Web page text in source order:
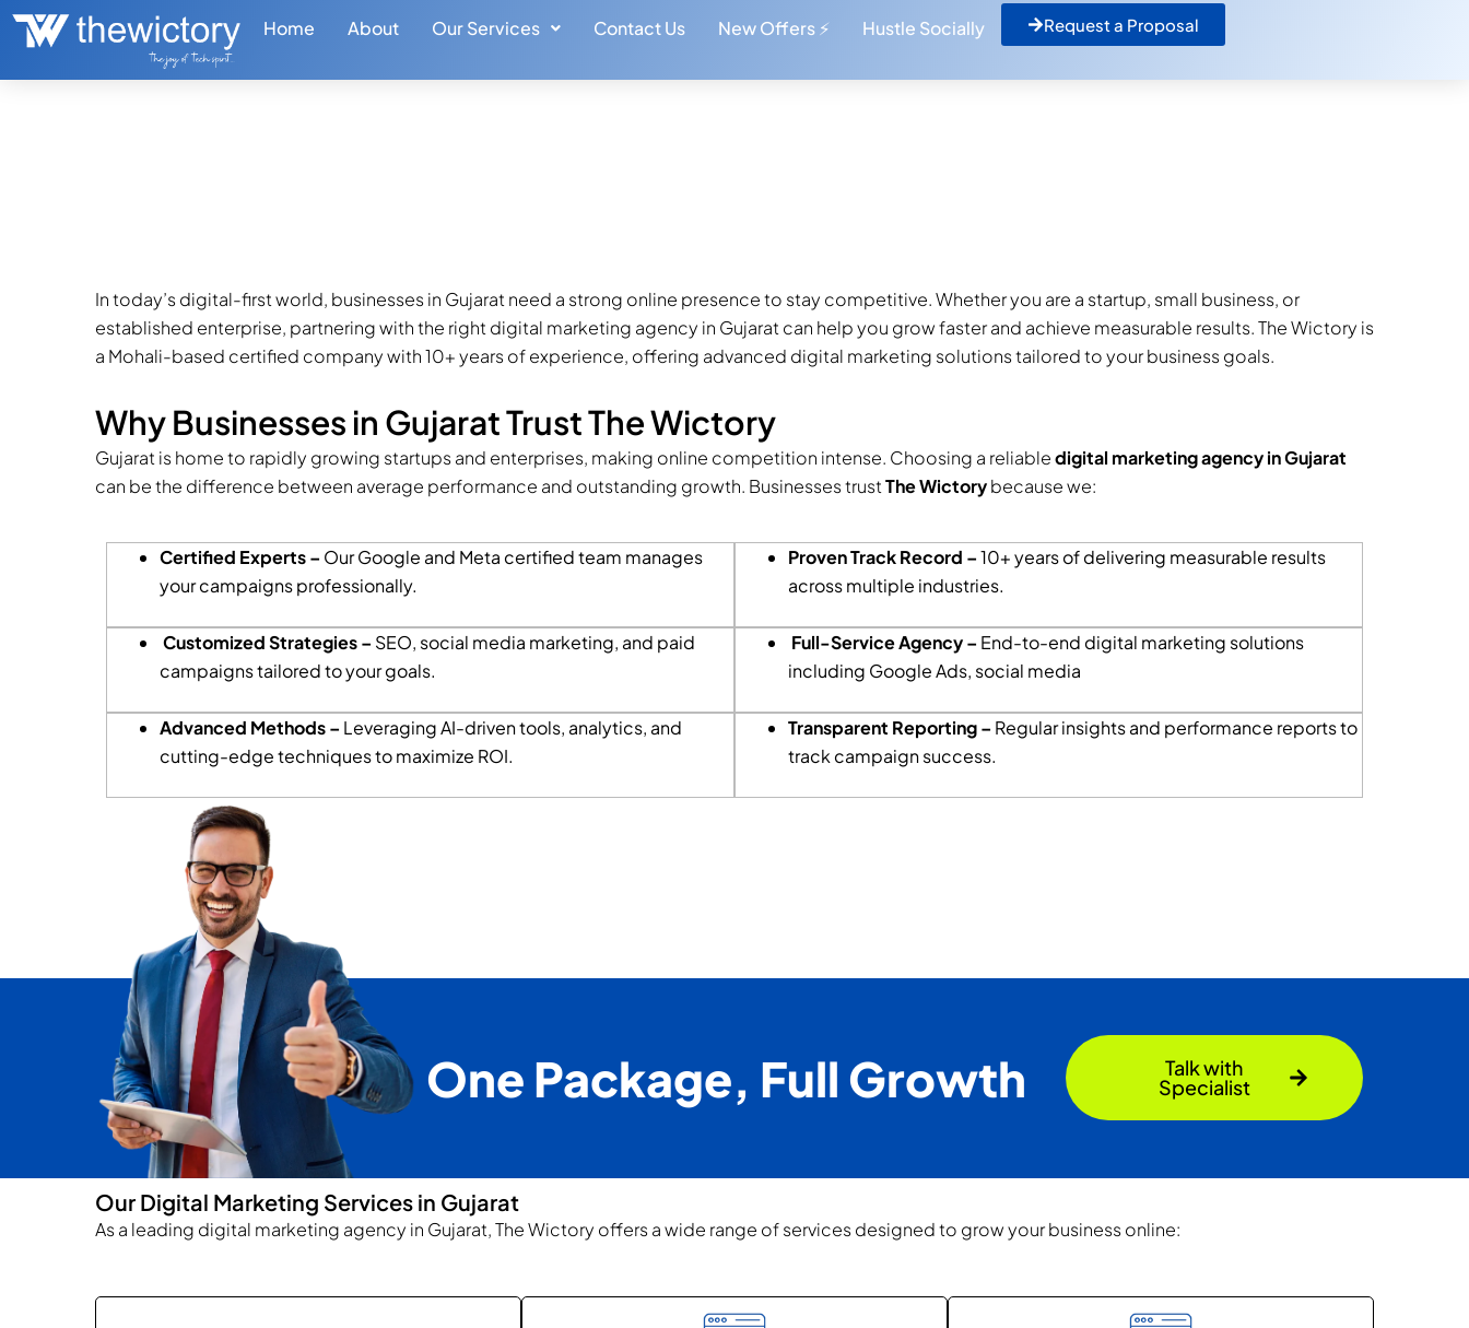
Skip
Home About Our Services Contact Us New Offers ⚡ Hustle Socially Request a Proposal
In today’s digital-first world, businesses in Gujarat need a strong online presence to stay competitive. Whether you are a startup, small business, or
established enterprise, partnering with the right digital marketing agency in Gujarat can help you grow faster and achieve measurable results. The Wictory is
a Mohali-based certified company with 10+ years of experience, offering advanced digital marketing solutions tailored to your business goals.
Why Businesses in Gujarat Trust The Wictory
Gujarat is home to rapidly growing startups and enterprises, making online competition intense. Choosing a reliabledigital marketing agency in Gujarat
can be the difference between average performance and outstanding growth. Businesses trustThe Wictorybecause we:
Certified Experts – Our Google and Meta certified team manages
your campaigns professionally.
Proven Track Record –10+ years of delivering measurable results
across multiple industries.
Customized Strategies – SEO, social media marketing, and paid
campaigns tailored to your goals.
Full-Service Agency – End-to-end digital marketing solutions
including Google Ads, social media
Advanced Methods – Leveraging AI-driven tools, analytics, and
cutting-edge techniques to maximize ROI.
Transparent Reporting – Regular insights and performance reports to
track campaign success.
One Package, Full Growth Talk with
Specialist
Our Digital Marketing Services in Gujarat
As a leading digital marketing agency in Gujarat, The Wictory offers a wide range of services designed to grow your business online: